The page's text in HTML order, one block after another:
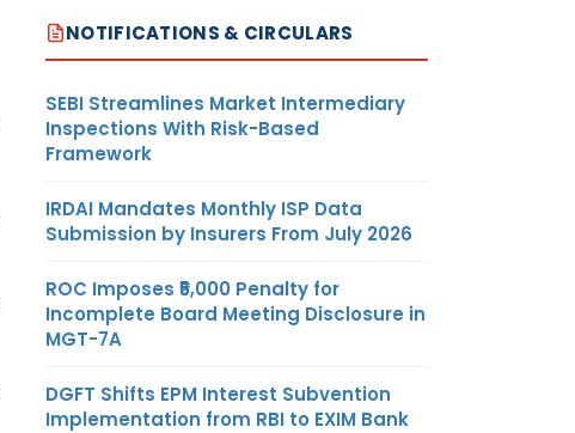
NOTIFICATIONS & CIRCULARS
SEBI Streamlines Market Intermediary
Inspections With Risk-Based
Framework
IRDAI Mandates Monthly ISP Data
Submission by Insurers From July 2026
ROC Imposes ₹5,000 Penalty for
Incomplete Board Meeting Disclosure in
MGT-7A
DGFT Shifts EPM Interest Subvention
Implementation from RBI to EXIM Bank